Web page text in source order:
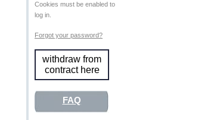
Cookies must be enabled to
log in.
Forgot your password?
withdraw from
contract here
FAQ